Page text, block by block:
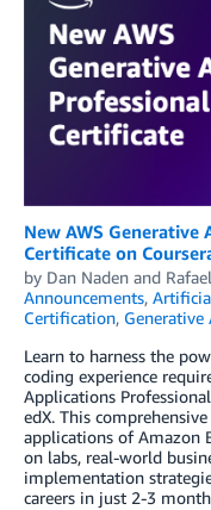
New AWS
Certificate on
by Dan Naden and
Announcements,
Certification, Generative
Learn to harness the
coding experience
Applications
edX. This
applications of Amazon
on labs, real-world
implementation
careers in just 2-3